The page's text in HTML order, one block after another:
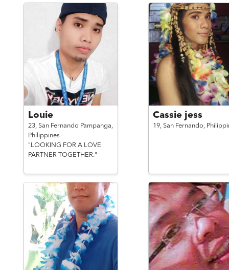
Louie
23, San Fernando Pampanga,
Philippines
"LOOKING FOR A LOVE
PARTNER TOGETHER."
Cassie jess
19, San Fernando,